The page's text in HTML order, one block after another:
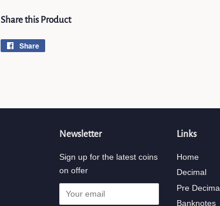
Share this Product
Share
Newsletter
Sign up for the latest coins
on offer
Links
Home
Decimal
Pre Decimal
Banknotes